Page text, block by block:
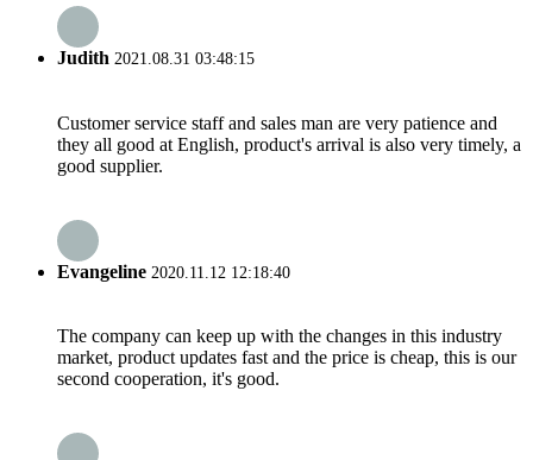
Judith 2021.08.31 03:48:15
Customer service staff and sales man are very patience and
they all good at English, product's arrival is also very timely, a
good supplier.
Evangeline 2020.11.12 12:18:40
The company can keep up with the changes in this industry
market, product updates fast and the price is cheap, this is our
second cooperation, it's good.